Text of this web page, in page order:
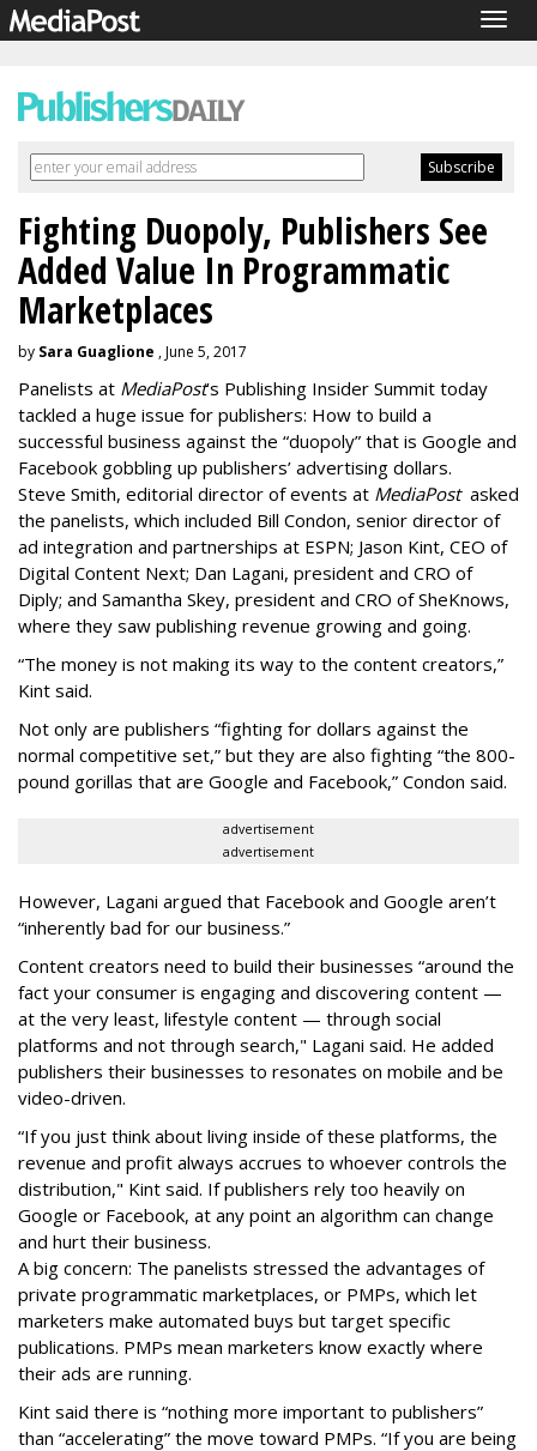
Fighting Duopoly, Publishers See
Added Value In Programmatic
Marketplaces
by Sara Guaglione , June 5, 2017
Panelists at MediaPost’s Publishing Insider Summit today
tackled a huge issue for publishers: How to build a
successful business against the “duopoly” that is Google and
Facebook gobbling up publishers’ advertising dollars.
Steve Smith, editorial director of events at MediaPostasked
the panelists, which included Bill Condon, senior director of
ad integration and partnerships at ESPN; Jason Kint, CEO of
Digital Content Next; Dan Lagani, president and CRO of
Diply; and Samantha Skey, president and CRO of SheKnows,
where they saw publishing revenue growing and going.
“The money is not making its way to the content creators,”
Kint said.
Not only are publishers “fighting for dollars against the
normal competitive set,” but they are also fighting “the 800-
pound gorillas that are Google and Facebook,” Condon said.
advertisement
advertisement
However, Lagani argued that Facebook and Google aren’t
“inherently bad for our business.”
Content creators need to build their businesses “around the
fact your consumer is engaging and discovering content —
at the very least, lifestyle content — through social
platforms and not through search," Lagani said. He added
publishers their businesses to resonates on mobile and be
video-driven.
“If you just think about living inside of these platforms, the
revenue and profit always accrues to whoever controls the
distribution," Kint said. If publishers rely too heavily on
Google or Facebook, at any point an algorithm can change
and hurt their business.
A big concern: The panelists stressed the advantages of
private programmatic marketplaces, or PMPs, which let
marketers make automated buys but target specific
publications. PMPs mean marketers know exactly where
their ads are running.
Kint said there is “nothing more important to publishers”
than “accelerating” the move toward PMPs. “If you are being